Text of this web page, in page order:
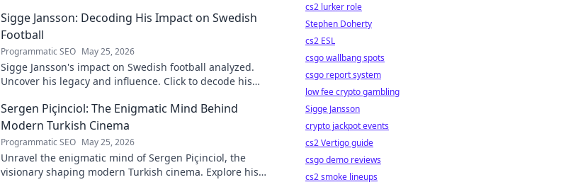
Sigge Jansson: Decoding His Impact on Swedish
Football
Programmatic SEO May 25, 2026
Sigge Jansson's impact on Swedish football analyzed.
Uncover his legacy and influence. Click to decode his
Sergen Piçinciol: The Enigmatic Mind Behind
Modern Turkish Cinema
Programmatic SEO May 25, 2026
Unravel the enigmatic mind of Sergen Piçinciol, the
visionary shaping modern Turkish cinema. Explore his
cs2 lurker role
Stephen Doherty
cs2 ESL
csgo wallbang spots
csgo report system
low fee crypto gambling
Sigge Jansson
crypto jackpot events
cs2 Vertigo guide
csgo demo reviews
cs2 smoke lineups